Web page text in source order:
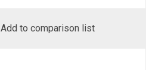
Add to comparison list